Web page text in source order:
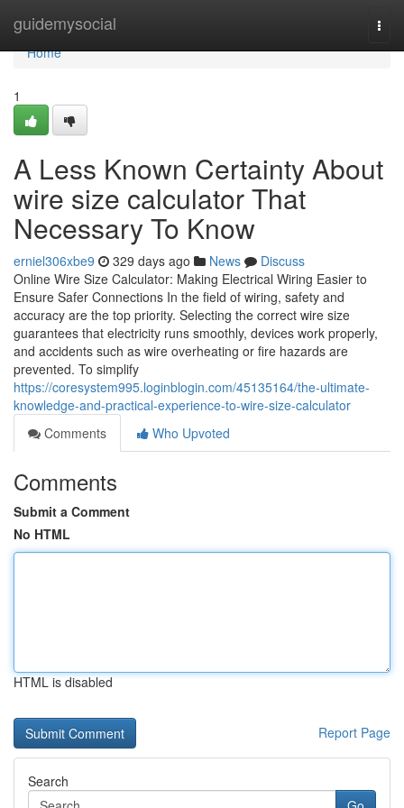
guidemysocial
Home
Home
1
A Less Known Certainty About
wire size calculator That
Necessary To Know
erniel306xbe9 329 days ago News
Discuss
Online Wire Size Calculator: Making Electrical Wiring Easier to
Ensure Safer Connections In the field of wiring, safety and
accuracy are the top priority. Selecting the correct wire size
guarantees that electricity runs smoothly, devices work properly,
and accidents such as wire overheating or fire hazards are
prevented. To simplify
https://coresystem995.loginblogin.com/45135164/the-ultimate-
knowledge-and-practical-experience-to-wire-size-calculator
Comments
Who Upvoted
Comments
Submit a Comment
No HTML
HTML is disabled
Report Page
Search